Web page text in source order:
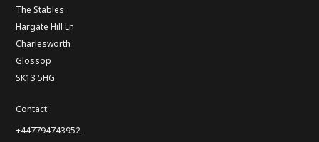
The Stables
Hargate Hill Ln
Charlesworth
Glossop
SK13 5HG
Contact:
+447794743952